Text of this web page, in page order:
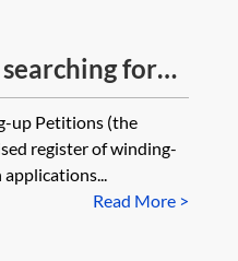
for
petitions by
Court be
Insolvency
Rules 2016?
to
up Petitions (the
register of winding-
Read More >